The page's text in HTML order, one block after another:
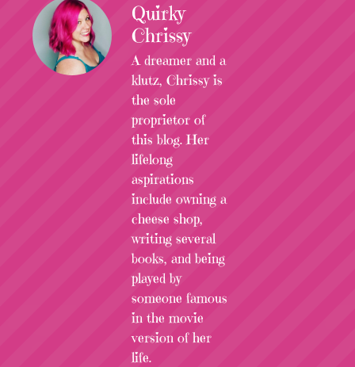
Quirky
Chrissy
A dreamer and a
klutz, Chrissy is
the sole
proprietor of
this blog. Her
lifelong
aspirations
include owning a
cheese shop,
writing several
books, and being
played by
someone famous
in the movie
version of her
life.